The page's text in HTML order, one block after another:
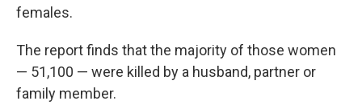
females.
The report finds that the majority of those women
— 51,100 — were killed by a husband, partner or
family member.